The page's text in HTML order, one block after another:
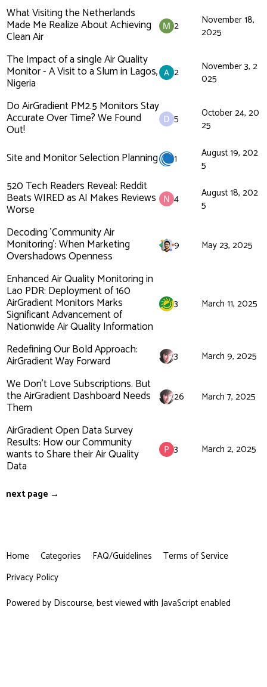
What Visiting the Netherlands
Made Me Realize About Achieving
Clean Air
2
November 18,
2025
The Impact of a single Air Quality
Monitor - A Visit to a Slum in Lagos,
Nigeria
2
November 3, 2
025
Do AirGradient PM2.5 Monitors Stay
Accurate Over Time? We Found
Out!
5
October 24, 20
25
Site and Monitor Selection Planning 1
August 19, 202
5
520 Tech Readers Reveal: Reddit
Beats WIRED as AI Makes Reviews
Worse
4
August 18, 202
5
Decoding 'Community Air
Monitoring': When Marketing
Overshadows Openness
9 May 23, 2025
Enhanced Air Quality Monitoring in
Lao PDR: Deployment of 160
AirGradient Monitors Marks
Significant Advancement of
Nationwide Air Quality Information
3 March 11, 2025
Redefining Our Bold Approach:
AirGradient Way Forward 3 March 9, 2025
We Don't Love Subscriptions. But
the AirGradient Dashboard Needs
Them
26 March 7, 2025
AirGradient Open Data Survey
Results: How our Community
wants to Share their Air Quality
Data
3 March 2, 2025
next page →
Home Categories FAQ/Guidelines
Terms of Service
Privacy Policy
Powered by Discourse, best viewed with JavaScript enabled